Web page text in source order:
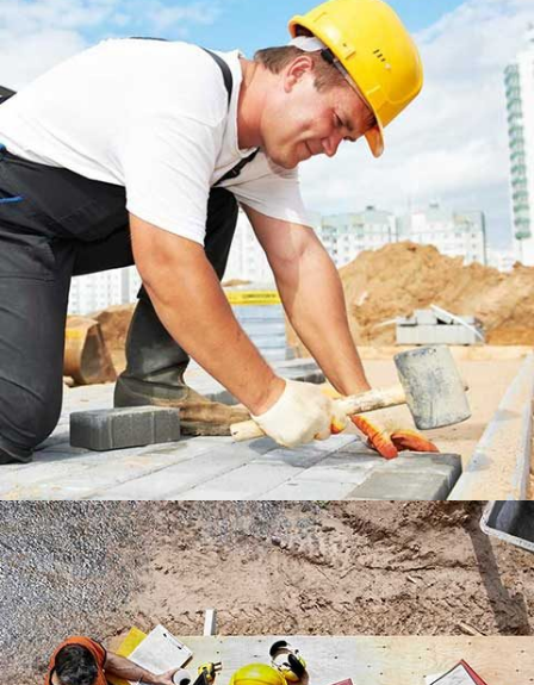
DUBLIN HOUSE